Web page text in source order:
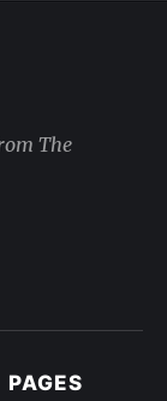
PAGES
The